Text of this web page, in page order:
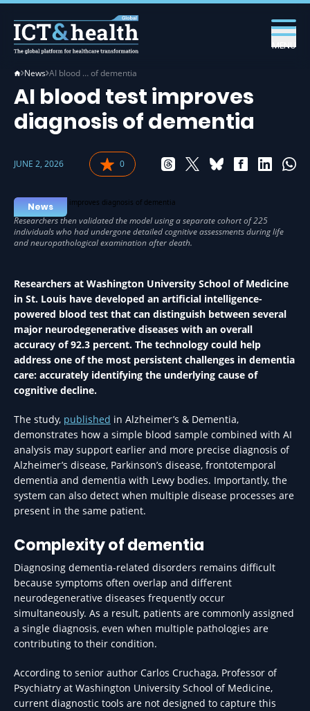
MENU
News AI blood … of dementia
AI blood test improves
diagnosis of dementia
JUNE 2, 2026 0
News
Researchers at Washington University School of Medicine
in St. Louis have developed an artificial intelligence-
powered blood test that can distinguish between several
major neurodegenerative diseases with an overall
accuracy of 92.3 percent. The technology could help
address one of the most persistent challenges in dementia
care: accurately identifying the underlying cause of
cognitive decline.
The study, published in Alzheimer’s & Dementia,
demonstrates how a simple blood sample combined with AI
analysis may support earlier and more precise diagnosis of
Alzheimer’s disease, Parkinson’s disease, frontotemporal
dementia and dementia with Lewy bodies. Importantly, the
system can also detect when multiple disease processes are
present in the same patient.
Complexity of dementia
Diagnosing dementia-related disorders remains difficult
because symptoms often overlap and different
neurodegenerative diseases frequently occur
simultaneously. As a result, patients are commonly assigned
a single diagnosis, even when multiple pathologies are
contributing to their condition.
According to senior author Carlos Cruchaga, Professor of
Psychiatry at Washington University School of Medicine,
current diagnostic tools are not designed to capture this